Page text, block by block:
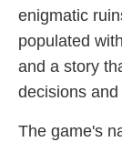
enigmatic
populated
and a story
decisions
The game's